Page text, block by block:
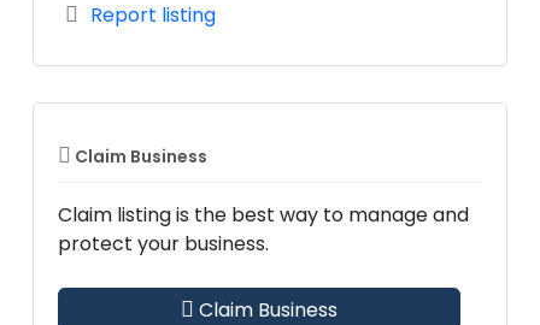
Report listing
Claim Business
Claim listing is the best way to manage and
protect your business.
Claim Business